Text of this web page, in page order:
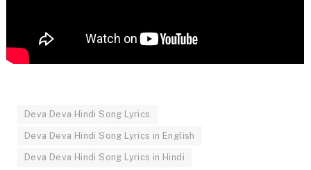
Deva Deva Hindi Song Lyrics
Deva Deva Hindi Song Lyrics in English
Deva Deva Hindi Song Lyrics in Hindi